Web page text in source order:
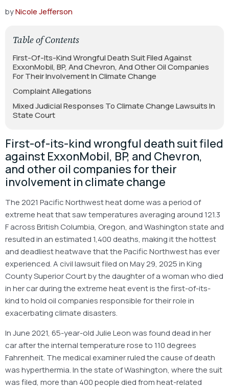
byNicole Jefferson
Table of Contents
First-Of-Its-Kind Wrongful Death Suit Filed Against
ExxonMobil, BP, And Chevron, And Other Oil Companies
For Their Involvement In Climate Change
Complaint Allegations
Mixed Judicial Responses To Climate Change Lawsuits In
State Court
First-of-its-kind wrongful death suit filed
against ExxonMobil, BP, and Chevron,
and other oil companies for their
involvement in climate change
The 2021 Pacific Northwest heat dome was a period of
extreme heat that saw temperatures averaging around 121.3
F across British Columbia, Oregon, and Washington state and
resulted in an estimated 1,400 deaths, making it the hottest
and deadliest heatwave that the Pacific Northwest has ever
experienced. A civil lawsuit filed on May 29, 2025 in King
County Superior Court by the daughter of a woman who died
in her car during the extreme heat event is the first-of-its-
kind to hold oil companies responsible for their role in
exacerbating climate disasters.
In June 2021, 65-year-old Julie Leon was found dead in her
car after the internal temperature rose to 110 degrees
Fahrenheit. The medical examiner ruled the cause of death
was hyperthermia. In the state of Washington, where the suit
was filed, more than 400 people died from heat-related